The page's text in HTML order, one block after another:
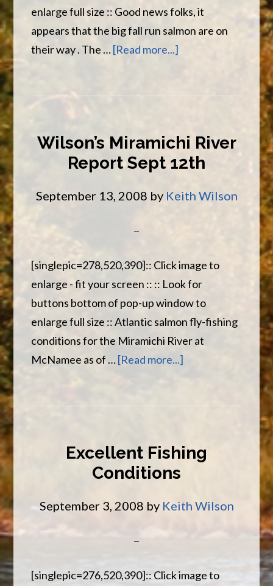
enlarge full size :: Good news folks, it
appears that the big fall run salmon are on
their way . The …[Read more...]
Sept
14th
Wilson’s Miramichi River
Report Sept 12th
September 13, 2008 by Keith Wilson
[singlepic=278,520,390]:: Click image to
enlarge - fit your screen :: :: Look for
buttons bottom of pop-up window to
enlarge full size :: Atlantic salmon fly-fishing
conditions for the Miramichi River at
McNamee as of …[Read more...]
Wilson’s
Sept
Excellent Fishing
Conditions
September 3, 2008 by Keith Wilson
[singlepic=276,520,390]:: Click image to